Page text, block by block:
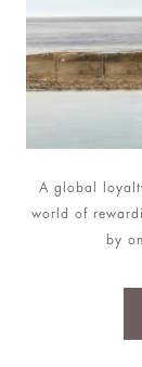
A global
world of
by